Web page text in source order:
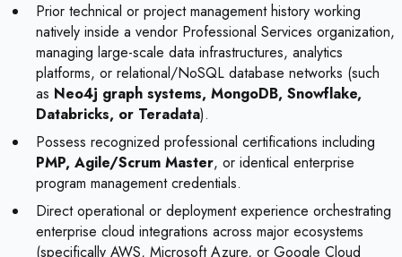
Prior technical or project management history working
natively inside a vendor Professional Services organization,
managing large-scale data infrastructures, analytics
platforms, or relational/NoSQL database networks (such
as Neo4j graph systems, MongoDB, Snowflake,
Databricks, or Teradata).
Possess recognized professional certifications including
PMP, Agile/Scrum Master, or identical enterprise
program management credentials.
Direct operational or deployment experience orchestrating
enterprise cloud integrations across major ecosystems
(specifically AWS, Microsoft Azure, or Google Cloud